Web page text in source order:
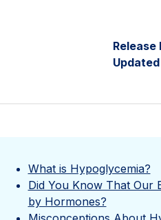
Release
What is Hypoglycemia?
Did You Know That Our
by Hormones?